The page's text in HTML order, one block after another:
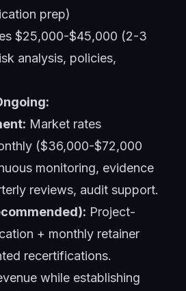
prep)
$25,000-$45,000 (2-3
analysis, policies,
Market rates
($36,000-$72,000
monitoring, evidence
reviews, audit support.
Project-
+ monthly retainer
recertifications.
while establishing